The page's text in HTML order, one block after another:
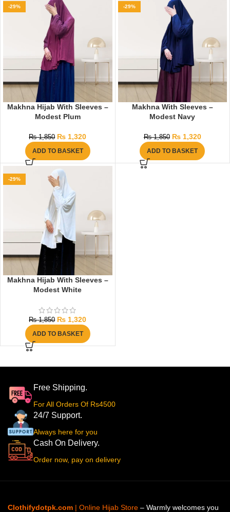
-29%
Makhna Hijab With Sleeves –
Modest Plum
₨1,850 ₨ 1,320
ADD TO BASKET
-29%
Makhna With Sleeves –
Modest Navy
₨1,850 ₨1,320
ADD TO BASKET
-29%
Makhna Hijab With Sleeves –
Modest White
₨1,850 ₨ 1,320
ADD TO BASKET
Free Shipping.
For All Orders Of Rs4500
24/7 Support.
Always here for you
Cash On Delivery.
Order now, pay on delivery
Clothifydotpk.com | Online Hijab Store – Warmly welcomes you